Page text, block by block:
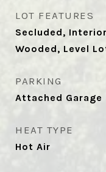
LOT FEATURES
Secluded,
Wooded, Level
PARKING
Attached Garage
HEAT TYPE
Hot Air